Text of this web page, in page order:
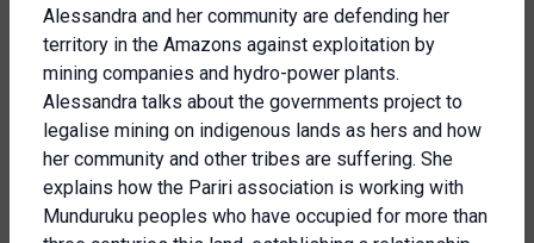
Alessandra and her community are defending her
territory in the Amazons against exploitation by
mining companies and hydro-power plants.
Alessandra talks about the governments project to
legalise mining on indigenous lands as hers and how
her community and other tribes are suffering. She
explains how the Pariri association is working with
Munduruku peoples who have occupied for more than